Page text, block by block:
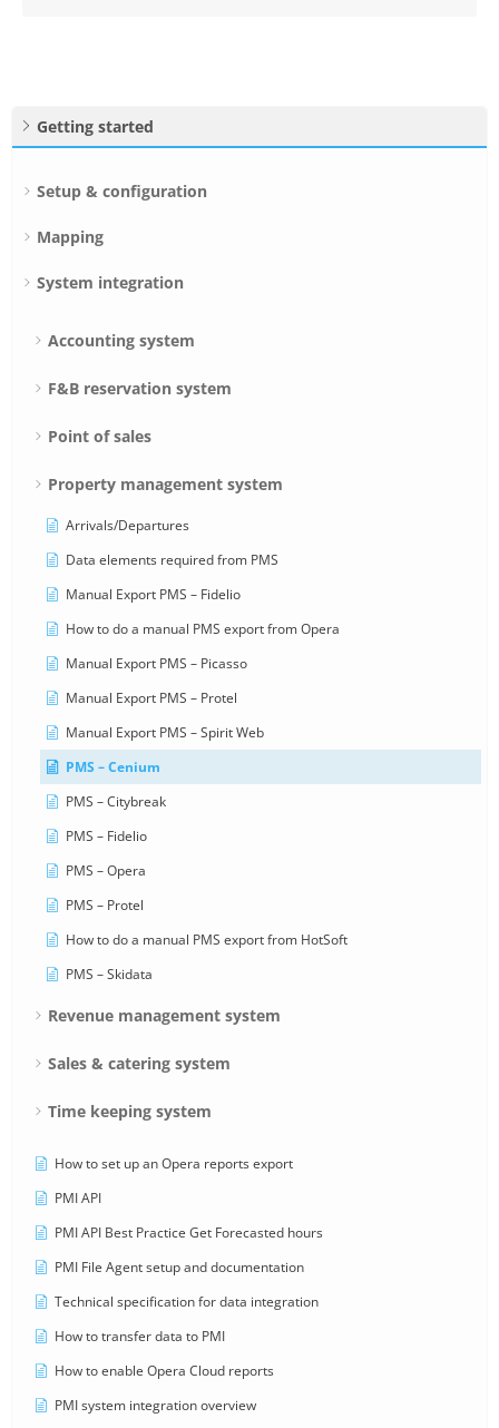
Getting started
Setup & configuration
Mapping
System integration
Accounting system
F&B reservation system
Point of sales
Property management system
Arrivals/Departures
Data elements required from PMS
Manual Export PMS – Fidelio
How to do a manual PMS export from Opera
Manual Export PMS – Picasso
Manual Export PMS – Protel
Manual Export PMS – Spirit Web
PMS – Cenium
PMS – Citybreak
PMS – Fidelio
PMS – Opera
PMS – Protel
How to do a manual PMS export from HotSoft
PMS – Skidata
Revenue management system
Sales & catering system
Time keeping system
How to set up an Opera reports export
PMI API
PMI API Best Practice Get Forecasted hours
PMI File Agent setup and documentation
Technical specification for data integration
How to transfer data to PMI
How to enable Opera Cloud reports
PMI system integration overview